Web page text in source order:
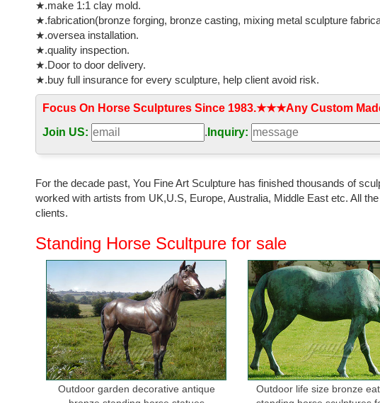
Horse Cast Bronze Statue.
Garden Statues Bronze Children Animal Fountains Asian ...
Bronzes & Precious Metal Statues. Bronze Animal Statues; ... Outdoor Wall
Garden Statue Set ...
The Large Art Company | Bronze Sculptures and Statues
Pre-Made and Custom bronze sculptures and statues at WHOLESALE
Remington statues, Rodin, mascots and ...
Metal Garden Statues | Hayneedle
Dynasty Horse Cast Bronze Statue.
aluminumyardart
Bronze Finish Life Size Cast Aluminum ... Horse Statues, Bear Statues, Elk
Outdoor Hardy, Thick Metal, ...
Bronze Horse Statues|bronze horses|horse Sculptures|horse ...
life size bronze horse statue for sale Norton large ... outdoor life size
for garden decor NTBH ...
★.make 1:1 clay mold.
★.fabrication(bronze forging, bronze casting, mixing metal sculpture
★.oversea installation.
★.quality inspection.
★.Door to door delivery.
★.buy full insurance for every sculpture, help client avoid risk.
Focus On Horse Sculptures Since 1983.★★★Any Custom
Join US:
. Inquiry:
For the decade past, You Fine Art Sculpture has finished thousands of
worked with artists from UK,U.S, Europe, Australia, Middle East etc. All
clients.
Standing Horse Scultpure for sale
Outdoor garden decorative antique
Outdoor life size bronze